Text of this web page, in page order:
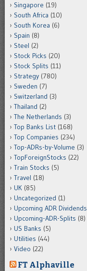
Singapore (19)
South Africa (10)
South Korea (6)
Spain (8)
Steel (2)
Stock Picks (20)
Stock Splits (11)
Strategy (780)
Sweden (7)
Switzerland (3)
Thailand (2)
The Netherlands (3)
Top Banks List (168)
Top Companies (234)
Top-ADRs-by-Volume (3)
TopForeignStocks (22)
Train Stocks (5)
Travel (18)
UK (85)
Uncategorized (1)
Upcoming ADR Dividends
Upcoming-ADR-Splits (8)
US Banks (5)
Utilities (44)
Video (22)
FT Alphaville